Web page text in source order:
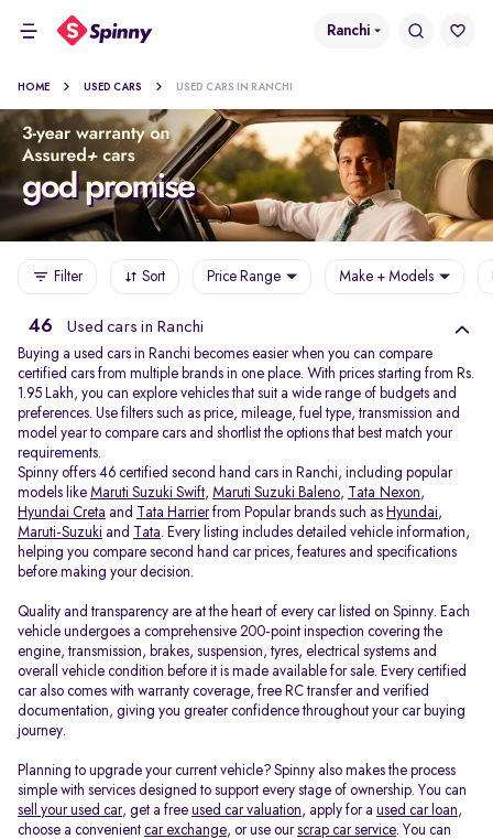
Ranchi
HOME USED CARS USED CARS IN RANCHI
Filter Sort Price Range Make + Models
46 Used cars in Ranchi
Buying a used cars in Ranchi becomes easier when you can compare
certified cars from multiple brands in one place. With prices starting from Rs.
1.95 Lakh, you can explore vehicles that suit a wide range of budgets and
preferences. Use filters such as price, mileage, fuel type, transmission and
model year to compare cars and shortlist the options that best match your
requirements.
Spinny offers 46 certified second hand cars in Ranchi, including popular
models like Maruti Suzuki Swift, Maruti Suzuki Baleno, Tata Nexon,
Hyundai Creta and Tata Harrierfrom Popular brands such as Hyundai,
Maruti-Suzuki and Tata. Every listing includes detailed vehicle information,
helping you compare second hand car prices, features and specifications
before making your decision.
Quality and transparency are at the heart of every car listed on Spinny. Each
vehicle undergoes a comprehensive 200-point inspection covering the
engine, transmission, brakes, suspension, tyres, electrical systems and
overall vehicle condition before it is made available for sale. Every certified
car also comes with warranty coverage, free RC transfer and verified
documentation, giving you greater confidence throughout your car buying
journey.
Planning to upgrade your current vehicle? Spinny also makes the process
simple with services designed to support every stage of ownership. You can
sell your used car, get a free used car valuation, apply for a used car loan,
choose a convenient car exchange, or use ourscrap car service. You can